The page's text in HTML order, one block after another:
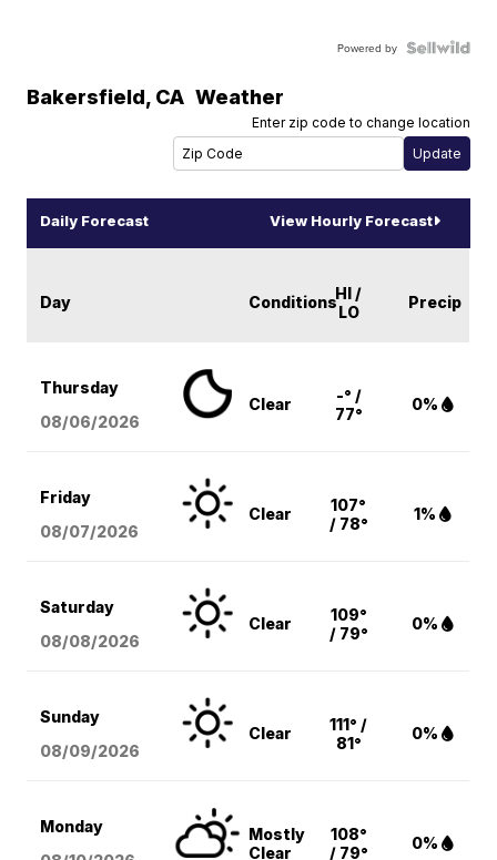
Powered by
Bakersfield, CA Weather
Enter zip code to change location
Daily Forecast View Hourly Forecast
Day ConditionsHI /
LO
Precip
Thursday
08/06/2026
Clear
-° /
77°
0%
Friday
08/07/2026
Clear
107°
/ 78°
1%
Saturday
08/08/2026
Clear
109°
/ 79°
0%
Sunday
08/09/2026
Clear
111° /
81°
0%
Monday
Mostly
Clear
108°
/ 79°
0%